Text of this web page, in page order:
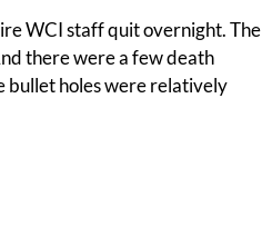
WCI staff quit overnight. The
there were a few death
bullet holes were relatively